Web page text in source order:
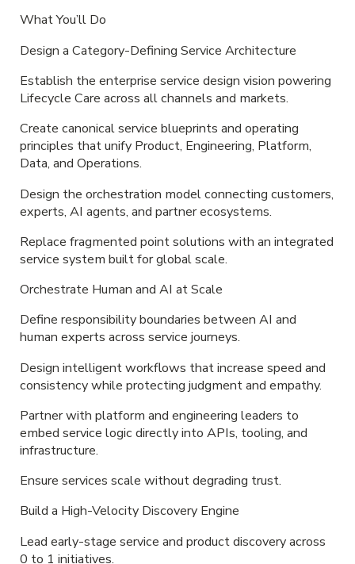
What You’ll Do
Design a Category-Defining Service Architecture
Establish the enterprise service design vision powering
Lifecycle Care across all channels and markets.
Create canonical service blueprints and operating
principles that unify Product, Engineering, Platform,
Data, and Operations.
Design the orchestration model connecting customers,
experts, AI agents, and partner ecosystems.
Replace fragmented point solutions with an integrated
service system built for global scale.
Orchestrate Human and AI at Scale
Define responsibility boundaries between AI and
human experts across service journeys.
Design intelligent workflows that increase speed and
consistency while protecting judgment and empathy.
Partner with platform and engineering leaders to
embed service logic directly into APIs, tooling, and
infrastructure.
Ensure services scale without degrading trust.
Build a High-Velocity Discovery Engine
Lead early-stage service and product discovery across
0 to 1 initiatives.